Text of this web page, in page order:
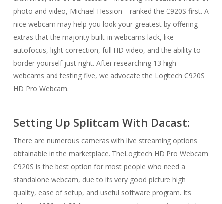
photo and video, Michael Hession—ranked the C920S first. A
nice webcam may help you look your greatest by offering
extras that the majority built-in webcams lack, like
autofocus, light correction, full HD video, and the ability to
border yourself just right. After researching 13 high
webcams and testing five, we advocate the Logitech C920S
HD Pro Webcam.
Setting Up Splitcam With Dacast:
There are numerous cameras with live streaming options
obtainable in the marketplace. TheLogitech HD Pro Webcam
C920S is the best option for most people who need a
standalone webcam, due to its very good picture high
quality, ease of setup, and useful software program. Its